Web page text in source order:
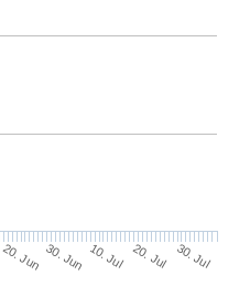
20. Jun 30. Jun 10. Jul 20. Jul 30. Jul